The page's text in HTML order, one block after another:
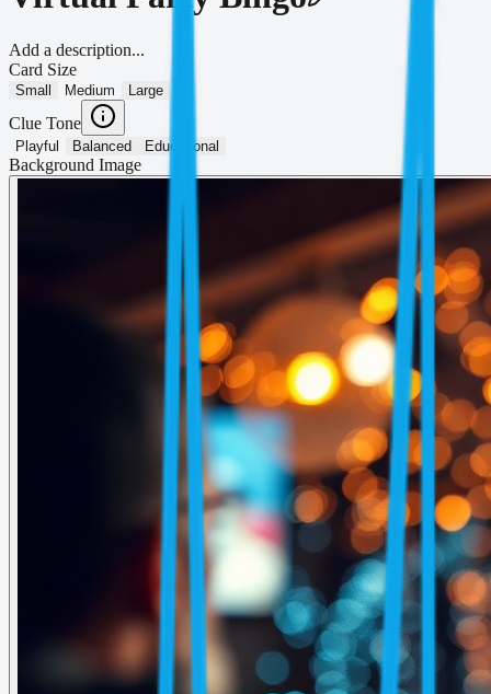
Add a description...
Card Size
Small Medium Large
Clue Tone
Playful Balanced Educational
Background Image